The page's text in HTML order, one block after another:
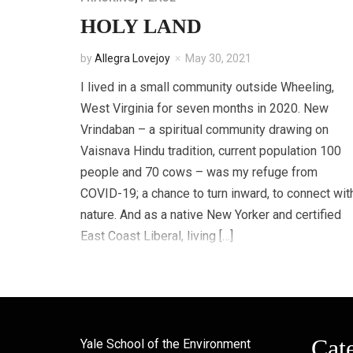
HOLY LAND
byAllegra Lovejoy May 30, 2021
I lived in a small community outside Wheeling,
West Virginia for seven months in 2020. New
Vrindaban – a spiritual community drawing on
Vaisnava Hindu tradition, current population 100
people and 70 cows – was my refuge from
COVID-19; a chance to turn inward, to connect
nature. And as a native New Yorker and certified
East Coast Liberal, living […]
Yale School of the Environment